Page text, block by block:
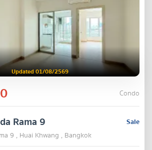
Updated 01/08/2569
Condo
Sale
Rama 9
9 , Huai Khwang , Bangkok